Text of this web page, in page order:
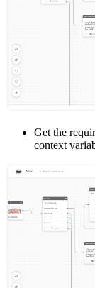
Get the
context